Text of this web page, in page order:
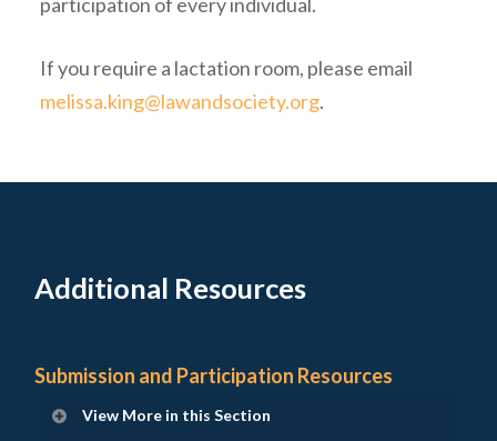
If you require a lactation room, please email
melissa.king@lawandsociety.org.
Additional Resources
Submission and Participation Resources
View More in this Section